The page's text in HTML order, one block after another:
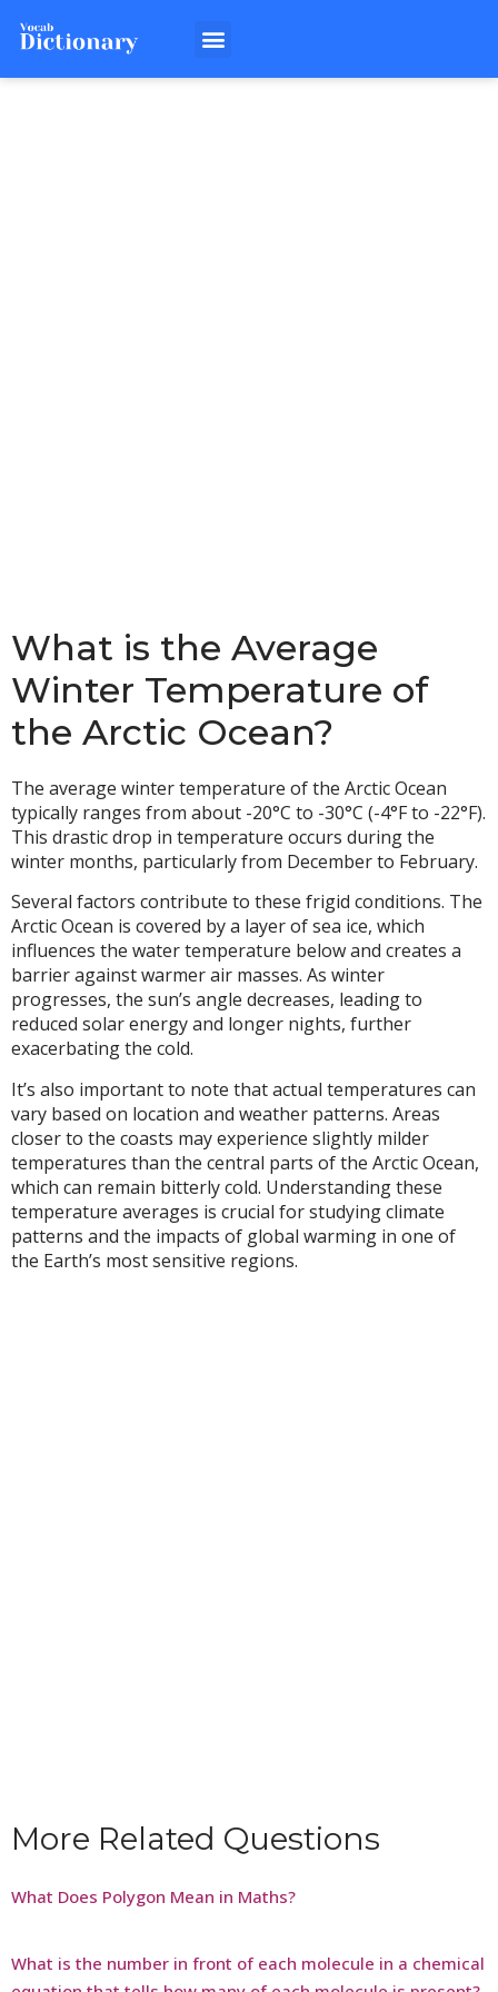
What is the Average
Winter Temperature of
the Arctic Ocean?
The average winter temperature of the Arctic Ocean
typically ranges from about -20°C to -30°C (-4°F to -22°F).
This drastic drop in temperature occurs during the
winter months, particularly from December to February.
Several factors contribute to these frigid conditions. The
Arctic Ocean is covered by a layer of sea ice, which
influences the water temperature below and creates a
barrier against warmer air masses. As winter
progresses, the sun’s angle decreases, leading to
reduced solar energy and longer nights, further
exacerbating the cold.
It’s also important to note that actual temperatures can
vary based on location and weather patterns. Areas
closer to the coasts may experience slightly milder
temperatures than the central parts of the Arctic Ocean,
which can remain bitterly cold. Understanding these
temperature averages is crucial for studying climate
patterns and the impacts of global warming in one of
the Earth’s most sensitive regions.
More Related Questions
What Does Polygon Mean in Maths?
What is the number in front of each molecule in a chemical